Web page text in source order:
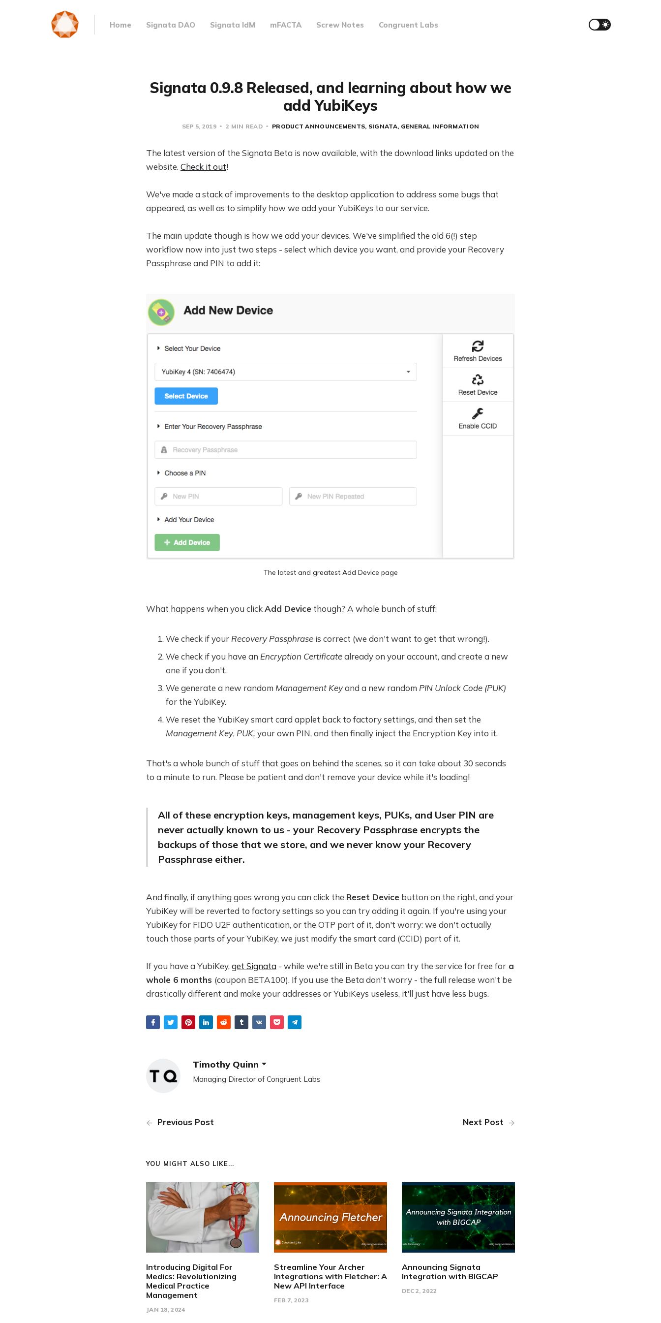
Home Signata DAO Signata IdM mFACTA Screw Notes Congruent Labs
Signata 0.9.8 Released, and learning about how we
add YubiKeys
SEP 5, 2019 2 MIN READ PRODUCT ANNOUNCEMENTS SIGNATA GENERAL INFORMATION
The latest version of the Signata Beta is now available, with the download links updated on the
website. Check it out!
We've made a stack of improvements to the desktop application to address some bugs that
appeared, as well as to simplify how we add your YubiKeys to our service.
The main update though is how we add your devices. We've simplified the old 6(!) step
workflow now into just two steps - select which device you want, and provide your Recovery
Passphrase and PIN to add it:
The latest and greatest Add Device page
What happens when you clickAdd Device though? A whole bunch of stuff:
We check if your Recovery Passphrase is correct (we don't want to get that wrong!).
We check if you have an Encryption Certificatealready on your account, and create a new
one if you don't.
We generate a new random Management Keyand a new random PIN Unlock Code (PUK)
for the YubiKey.
We reset the YubiKey smart card applet back to factory settings, and then set the
Management Key, PUK, your own PIN, and then finally inject the Encryption Key into it.
That's a whole bunch of stuff that goes on behind the scenes, so it can take about 30 seconds
to a minute to run. Please be patient and don't remove your device while it's loading!
All of these encryption keys, management keys, PUKs, and User PIN are
never actually known to us - your Recovery Passphrase encrypts the
backups of those that we store, and we never know your Recovery
Passphrase either.
And finally, if anything goes wrong you can click the Reset Device button on the right, and your
YubiKey will be reverted to factory settings so you can try adding it again. If you're using your
YubiKey for FIDO U2F authentication, or the OTP part of it, don't worry: we don't actually
touch those parts of your YubiKey, we just modify the smart card (CCID) part of it.
If you have a YubiKey, get Signata - while we're still in Beta you can try the service for free for a
whole 6 months (coupon BETA100). If you use the Beta don't worry - the full release won't be
drastically different and make your addresses or YubiKeys useless, it'll just have less bugs.
Timothy Quinn
Managing Director of Congruent Labs
Previous Post Next Post
YOU MIGHT ALSO LIKE...
Introducing Digital For
Medics: Revolutionizing
Medical Practice
Management
JAN 18, 2024
Streamline Your Archer
Integrations with Fletcher: A
New API Interface
FEB 7, 2023
Announcing Signata
Integration with BIGCAP
DEC 2, 2022